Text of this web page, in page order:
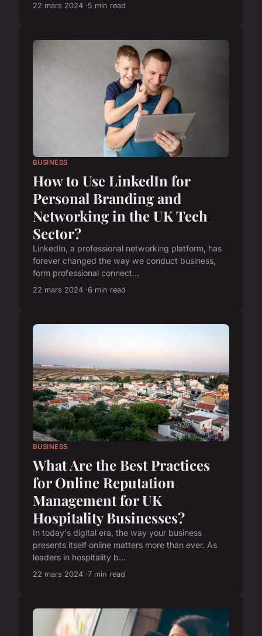
22 mars 2024 5 min read
BUSINESS
How to Use LinkedIn for
Personal Branding and
Networking in the UK Tech
Sector?
LinkedIn, a professional networking platform, has
forever changed the way we conduct business,
form professional connect...
22 mars 2024 6 min read
BUSINESS
What Are the Best Practices
for Online Reputation
Management for UK
Hospitality Businesses?
In today's digital era, the way your business
presents itself online matters more than ever. As
leaders in hospitality b...
22 mars 2024 7 min read